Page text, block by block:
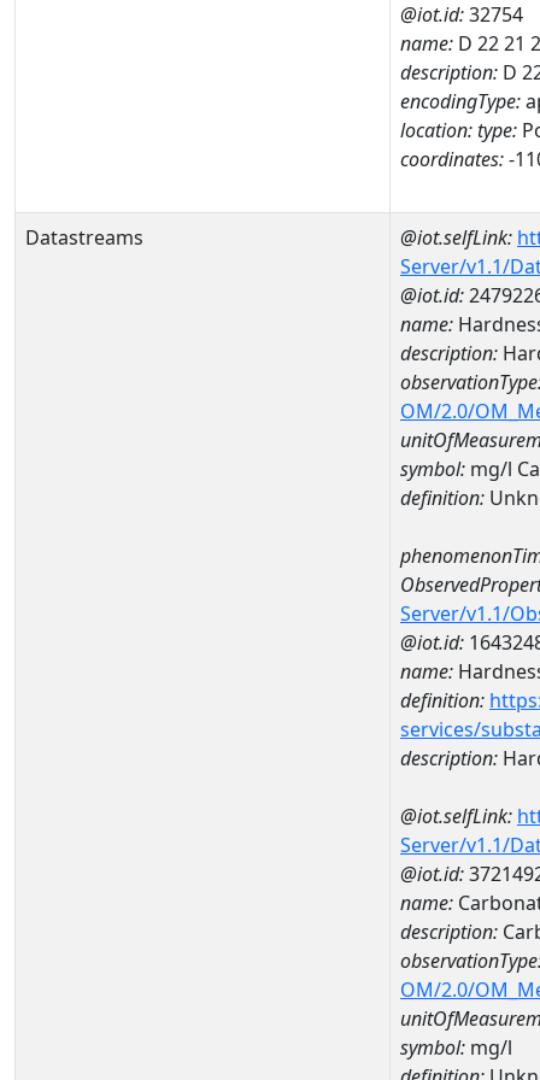
@iot.id:32754
name: D 22 21
description: D
encodingType:
location:type:
coordinates:-
Datastreams @iot.selfLink:
Server/v1.1/
@iot.id:
name:
description:
OM/2.0/
symbol: mg/l
definition:
Server/v1.1/
@iot.id:
name:
definition:
services/
description:
@iot.selfLink:
Server/v1.1/
@iot.id:
name:
description:
OM/2.0/
symbol: mg/l